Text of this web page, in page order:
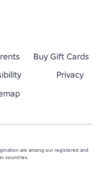
Buy Gift Cards
Privacy
are among our registered and
countries.